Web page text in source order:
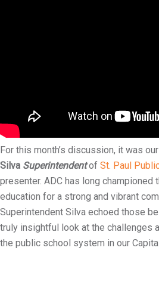
For this month’s discussion, it was
Silva Superintendentof St. Paul
presenter. ADC has long championed
education for a strong and vibrant
Superintendent Silva echoed those
truly insightful look at the challenges
the public school system in our